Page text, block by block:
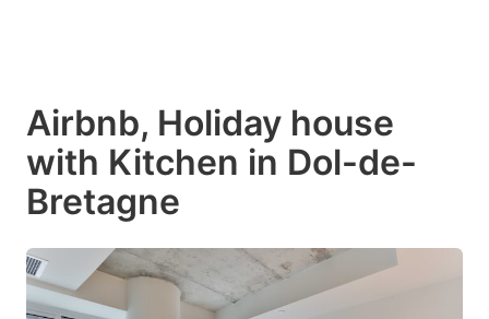
Airbnb, Holiday house
with Kitchen in Dol-de-
Bretagne